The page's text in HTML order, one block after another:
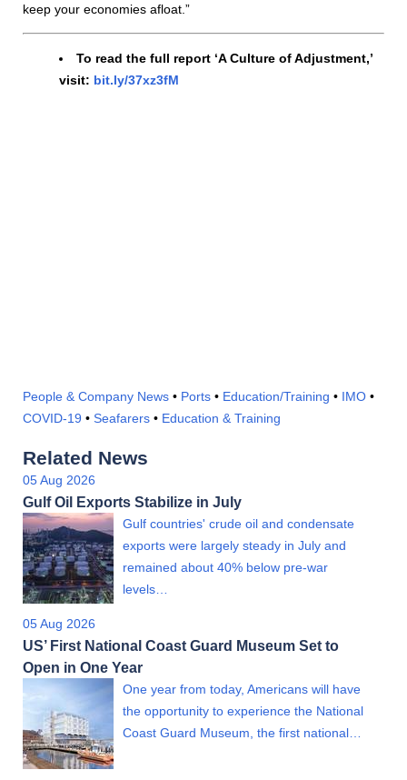
keep your economies afloat.”
To read the full report ‘A Culture of Adjustment,’
visit: bit.ly/37xz3fM
People & Company News • Ports • Education/Training • IMO •
COVID-19 • Seafarers • Education & Training
Related News
05 Aug 2026
Gulf Oil Exports Stabilize in July
Gulf countries' crude oil and condensate
exports were largely steady in July and
remained about 40% below pre-war
levels…
05 Aug 2026
US’ First National Coast Guard Museum Set to
Open in One Year
One year from today, Americans will have
the opportunity to experience the National
Coast Guard Museum, the first national…